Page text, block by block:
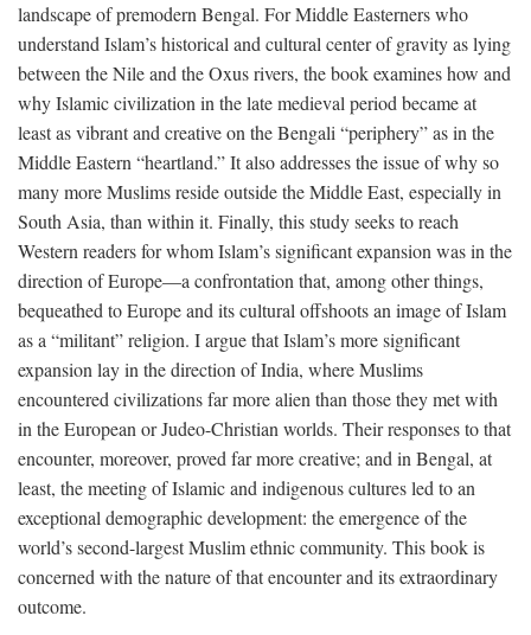
landscape of premodern Bengal. For Middle Easterners who
understand Islam’s historical and cultural center of gravity as lying
between the Nile and the Oxus rivers, the book examines how and
why Islamic civilization in the late medieval period became at
least as vibrant and creative on the Bengali “periphery” as in the
Middle Eastern “heartland.” It also addresses the issue of why so
many more Muslims reside outside the Middle East, especially in
South Asia, than within it. Finally, this study seeks to reach
Western readers for whom Islam’s significant expansion was in the
direction of Europe—a confrontation that, among other things,
bequeathed to Europe and its cultural offshoots an image of Islam
as a “militant” religion. I argue that Islam’s more significant
expansion lay in the direction of India, where Muslims
encountered civilizations far more alien than those they met with
in the European or Judeo-Christian worlds. Their responses to that
encounter, moreover, proved far more creative; and in Bengal, at
least, the meeting of Islamic and indigenous cultures led to an
exceptional demographic development: the emergence of the
world’s second-largest Muslim ethnic community. This book is
concerned with the nature of that encounter and its extraordinary
outcome.